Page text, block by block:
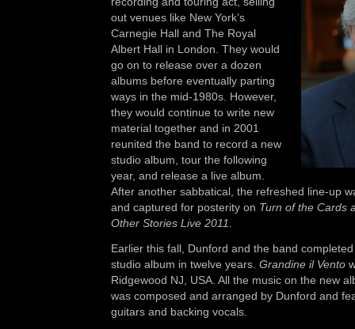
out venues like New York’s
Carnegie Hall and The Royal
Albert Hall in London. They would
go on to release over a dozen
albums before eventually parting
ways in the mid-1980s. However,
they would continue to write new
material together and in 2001
reunited the band to record a new
studio album, tour the following
year, and release a live album.
After another sabbatical, the refreshed line-up
and captured for posterity on Turn of the Cards
Other Stories Live 2011
Earlier this fall, Dunford and the band
studio album in twelve years. Grandine il Vento
Ridgewood NJ, USA. All the music on the new
was composed and arranged by Dunford and
guitars and backing vocals.